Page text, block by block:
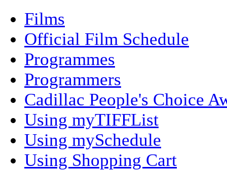
Films
Official Film Schedule
Programmes
Programmers
Cadillac People's Choice
Using myTIFFList
Using mySchedule
Using Shopping Cart